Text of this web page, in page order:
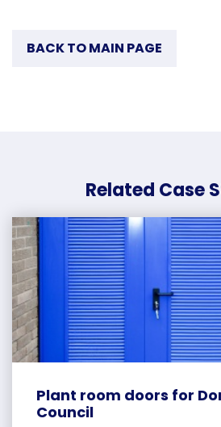
BACK TO MAIN PAGE
Related Case
Plant room doors for
Council